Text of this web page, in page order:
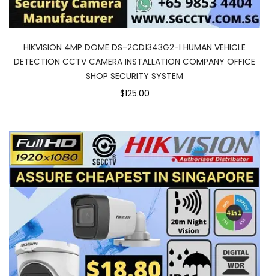
HIKVISION 4MP DOME DS-2CD1343G2-I HUMAN VEHICLE
DETECTION CCTV CAMERA INSTALLATION COMPANY OFFICE
SHOP SECURITY SYSTEM
$125.00